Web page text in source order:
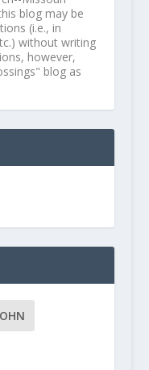
blog may be
(i.e., in
without writing
however,
blog as